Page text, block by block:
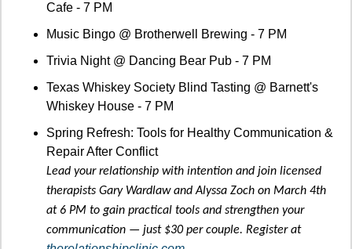
Cafe - 7 PM
Music Bingo @ Brotherwell Brewing - 7 PM
Trivia Night @ Dancing Bear Pub - 7 PM
Texas Whiskey Society Blind Tasting @ Barnett's
Whiskey House - 7 PM
Spring Refresh: Tools for Healthy Communication &
Repair After Conflict
Lead your relationship with intention and join licensed
therapists Gary Wardlaw and Alyssa Zoch on March 4th
at 6 PM to gain practical tools and strengthen your
communication — just $30 per couple. Register at